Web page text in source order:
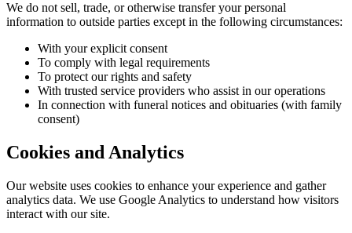
We do not sell, trade, or otherwise transfer your personal
information to outside parties except in the following circumstances:
With your explicit consent
To comply with legal requirements
To protect our rights and safety
With trusted service providers who assist in our operations
In connection with funeral notices and obituaries (with family
consent)
Cookies and Analytics
Our website uses cookies to enhance your experience and gather
analytics data. We use Google Analytics to understand how visitors
interact with our site.